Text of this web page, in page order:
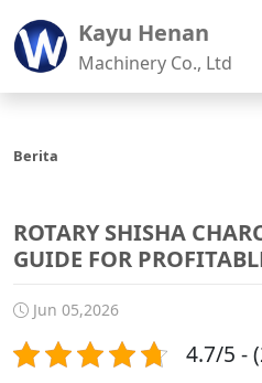
Kayu Henan
Machinery Co., Ltd
Berita
ROTARY SHISHA
GUIDE FOR
Jun 05,2026
4.7/5 -